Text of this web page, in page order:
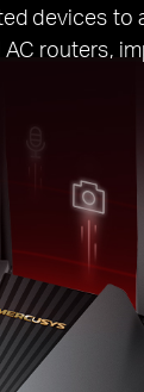
devices to
routers,